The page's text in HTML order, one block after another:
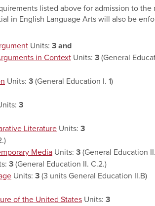
listed above for admission to
in English Language Arts will also be
Units: 3 and
in Context Units: 3 (General
Units: 3 (General Education I. 1)
3
Literature Units: 3
Media Units: 3 (General Education
3 (General Education II. C.2.)
Units: 3 (3 units General Education II.B)
of the United States Units: 3